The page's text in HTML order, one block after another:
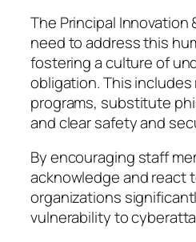
The Principal Innovation
need to address this
fostering a culture of
obligation. This
programs, substitute
and clear safety and
By encouraging staff
acknowledge and react
organizations
vulnerability to